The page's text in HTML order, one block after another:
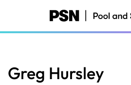
content
Greg Hursley